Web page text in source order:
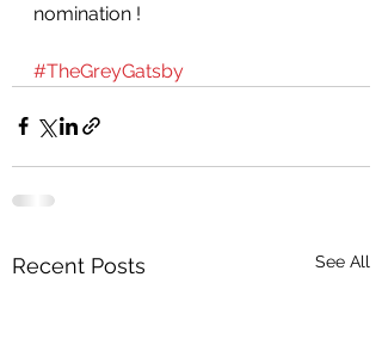
nomination !
#TheGreyGatsby
Recent Posts See All